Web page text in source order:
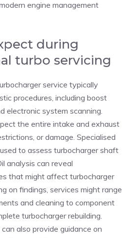
engine management
during
turbo servicing
service typically
procedures, including boost
electronic system scanning.
the entire intake and exhaust
or damage. Specialised
to assess turbocharger shaft
analysis can reveal
that might affect turbocharger
on findings, services might range
and cleaning to component
turbocharger rebuilding.
also provide guidance on